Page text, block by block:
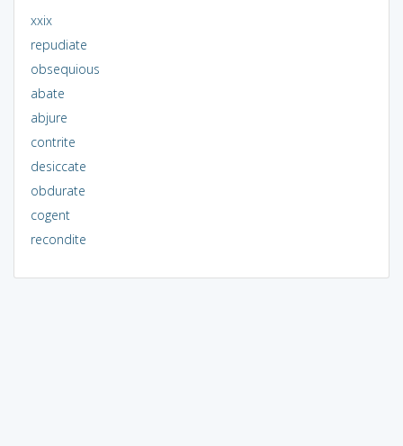
xxix
repudiate
obsequious
abate
abjure
contrite
desiccate
obdurate
cogent
recondite